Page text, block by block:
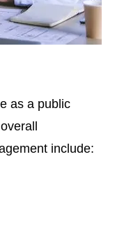
as a public
include: